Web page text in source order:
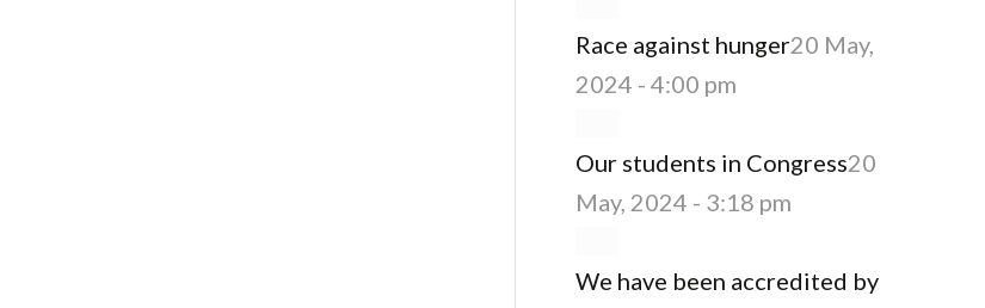
Race against hunger20 May,
2024 - 4:00 pm
Our students in Congress20
May, 2024 - 3:18 pm
We have been accredited by